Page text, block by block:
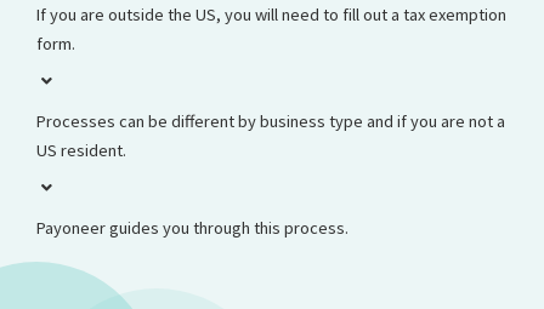
If you are outside the US, you will need to fill out a tax exemption
form.
Processes can be different by business type and if you are not a
US resident.
Payoneer guides you through this process.